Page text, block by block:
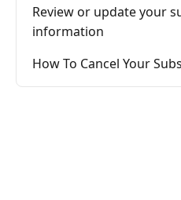
Review or update your
information
How To Cancel Your